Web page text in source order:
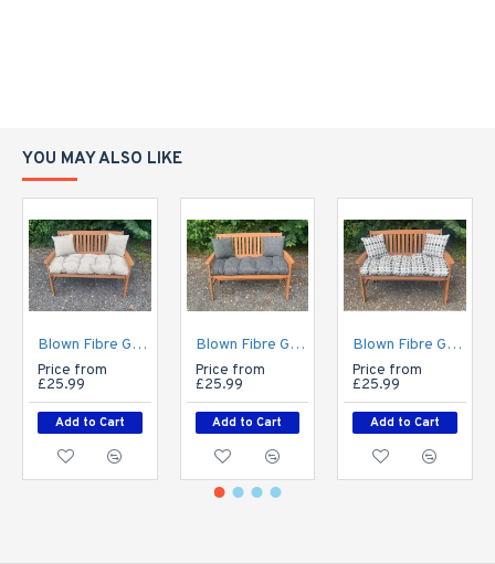
YOU MAY ALSO LIKE
Blown Fibre Garden Bench Cushion - Cream Fleckled
Price from
£25.99
Add to Cart
Blown Fibre Garden Bench Cushion - Dark Grey Weave
Price from
£25.99
Add to Cart
Blown Fibre Garden Bench Cushion - Geo Print
Price from
£25.99
Add to Cart